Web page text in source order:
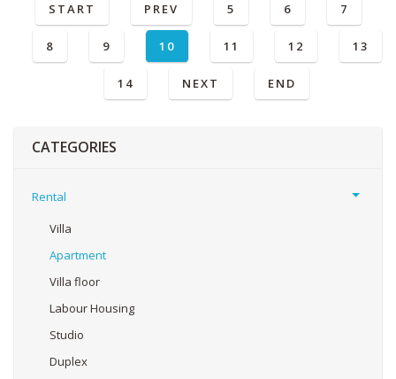
START PREV 5 6 7
8 9 10 11 12 13
14 NEXT END
CATEGORIES
Rental
Villa
Apartment
Villa floor
Labour Housing
Studio
Duplex